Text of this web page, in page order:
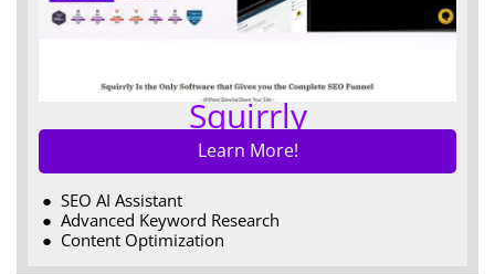
Squirrly
Learn More!
SEO AI Assistant
Advanced Keyword Research
Content Optimization